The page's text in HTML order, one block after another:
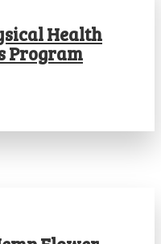
Health
Program